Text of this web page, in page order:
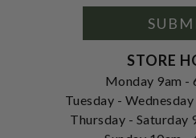
STORE
Monday 9am -
Tuesday -
Thursday - Saturday